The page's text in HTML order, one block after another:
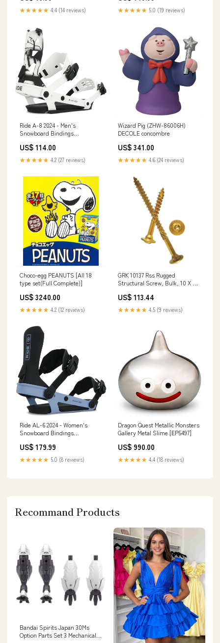
★★★★★ 4.4 (14 reviews) ★★★★★ 5.0 (19 reviews)
Ride A-8 2024 - Men's
Snowboard Bindings
US$ 114.00
★★★★★ 4.2 (27 reviews)
Wizard Pig (ZHW-86006H)
DECOLE concombre
US$ 341.00
★★★★★ 4.6 (24 reviews)
Choco-egg PEANUTS [All 18
type set(Full Complete)]
US$ 3240.00
★★★★★ 4.2 (12 reviews)
GRK 10137 Rss Rugged
Structural Screw, Bulk, 10 X 3-
US$ 113.44
★★★★★ 4.5 (9 reviews)
Ride AL-6 2024 - Women's
Snowboard Bindings
US$ 179.99
★★★★★ 5.0 (8 reviews)
Dragon Quest Metallic Monsters
Gallery Metal Slime [EP5497]
US$ 990.00
★★★★★ 4.4 (18 reviews)
Recommand Products
Bandai Spirits Japan 30Ms
Option Parts Set 3 Mechanical